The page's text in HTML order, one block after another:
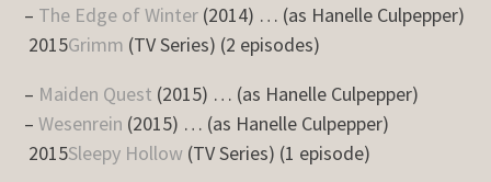
– The Edge of Winter (2014) … (as Hanelle Culpepper)
2015Grimm (TV Series) (2 episodes)
– Maiden Quest (2015) … (as Hanelle Culpepper)
–Wesenrein (2015) … (as Hanelle Culpepper)
2015Sleepy Hollow (TV Series) (1 episode)